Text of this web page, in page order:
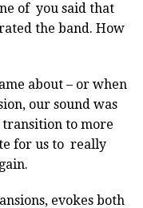
of you said that
the band. How
about – or when
our sound was
to more
for us to really
evokes both